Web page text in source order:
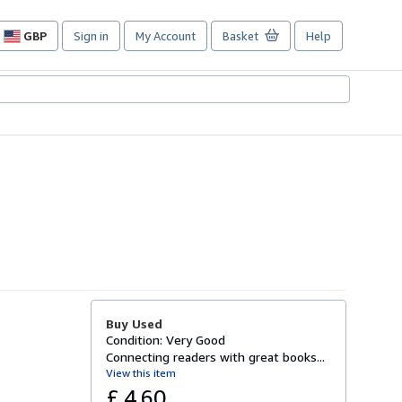
GBP
Site
preferences
Sign in My Account Basket Help
Buy Used
Condition: Very Good
Connecting readers with great books...
View this item